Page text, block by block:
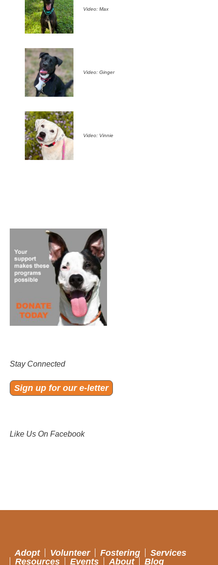
Video: Max
Video: Ginger
Video: Vinnie
Stay Connected
Sign up for our e-letter
Like Us On Facebook
Adopt Volunteer Fostering
Services
Resources
Events About Blog